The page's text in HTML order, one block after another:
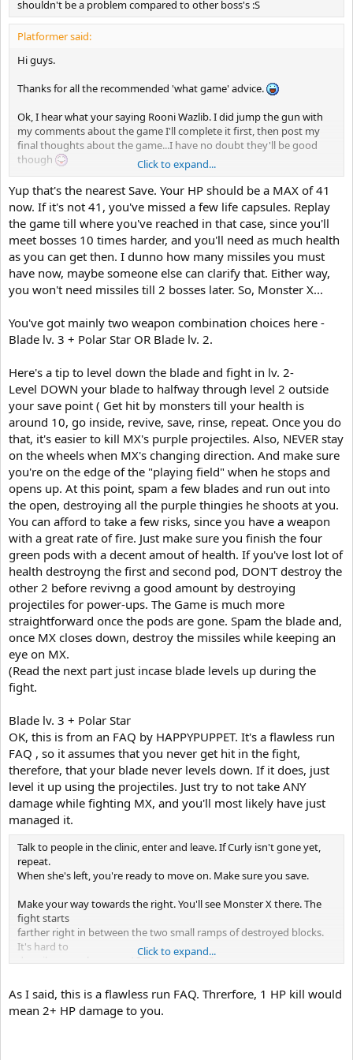
shouldn't be a problem compared to other boss's :S
Platformer said:
Hi guys.
Thanks for all the recommended 'what game' advice.
Ok, I hear what your saying Rooni Wazlib. I did jump the gun with
my comments about the game I'll complete it first, then post my
final thoughts about the game...I have no doubt they'll be good
though
Guys, would you be so kind to throw me a few tips on how to defeat
Monster X? You know the room where you take the 'cure all'..is this
the closest save point to Monster X? Also, when Monster X stops
moving and opens up..where's the best place to stand when taking
out the green targets inside?
I've been standing directly below, between the treads, firing
upwards..but I seem to be taking a lot of hits here......?
Click to expand...
Yup that's the nearest Save. Your HP should be a MAX of 41
now. If it's not 41, you've missed a few life capsules. Replay
the game till where you've reached in that case, since you'll
meet bosses 10 times harder, and you'll need as much health
as you can get then. I dunno how many missiles you must
have now, maybe someone else can clarify that. Either way,
you won't need missiles till 2 bosses later. So, Monster X...
You've got mainly two weapon combination choices here -
Blade lv. 3 + Polar Star OR Blade lv. 2.
Here's a tip to level down the blade and fight in lv. 2-
Level DOWN your blade to halfway through level 2 outside
your save point ( Get hit by monsters till your health is
around 10, go inside, revive, save, rinse, repeat. Once you do
that, it's easier to kill MX's purple projectiles. Also, NEVER stay
on the wheels when MX's changing direction. And make sure
you're on the edge of the "playing field" when he stops and
opens up. At this point, spam a few blades and run out into
the open, destroying all the purple thingies he shoots at you.
You can afford to take a few risks, since you have a weapon
with a great rate of fire. Just make sure you finish the four
green pods with a decent amout of health. If you've lost lot of
health destroyng the first and second pod, DON'T destroy the
other 2 before revivng a good amount by destroying
projectiles for power-ups. The Game is much more
straightforward once the pods are gone. Spam the blade and,
once MX closes down, destroy the missiles while keeping an
eye on MX.
(Read the next part just incase blade levels up during the
fight.
Blade lv. 3 + Polar Star
OK, this is from an FAQ by HAPPYPUPPET. It's a flawless run
FAQ , so it assumes that you never get hit in the fight,
therefore, that your blade never levels down. If it does, just
level it up using the projectiles. Just try to not take ANY
damage while fighting MX, and you'll most likely have just
managed it.
Talk to people in the clinic, enter and leave. If Curly isn't gone yet,
repeat.
When she's left, you're ready to move on. Make sure you save.
Make your way towards the right. You'll see Monster X there. The
fight starts
farther right in between the two small ramps of destroyed blocks.
It's hard to
describe... maybe some ASCII art will help?
_____,-` `-,_S___,-,_____
The S represents when Monster X will start charging at you (the
Click to expand...
As I said, this is a flawless run FAQ. Threrfore, 1 HP kill would
mean 2+ HP damage to you.